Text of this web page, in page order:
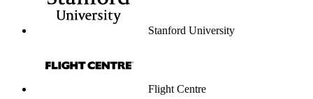
Stanford University
Flight Centre